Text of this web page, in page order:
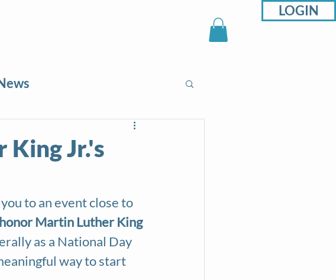
LOGIN
Jr.'s
to an event close to
honor Martin Luther King
as a National Day
way to start